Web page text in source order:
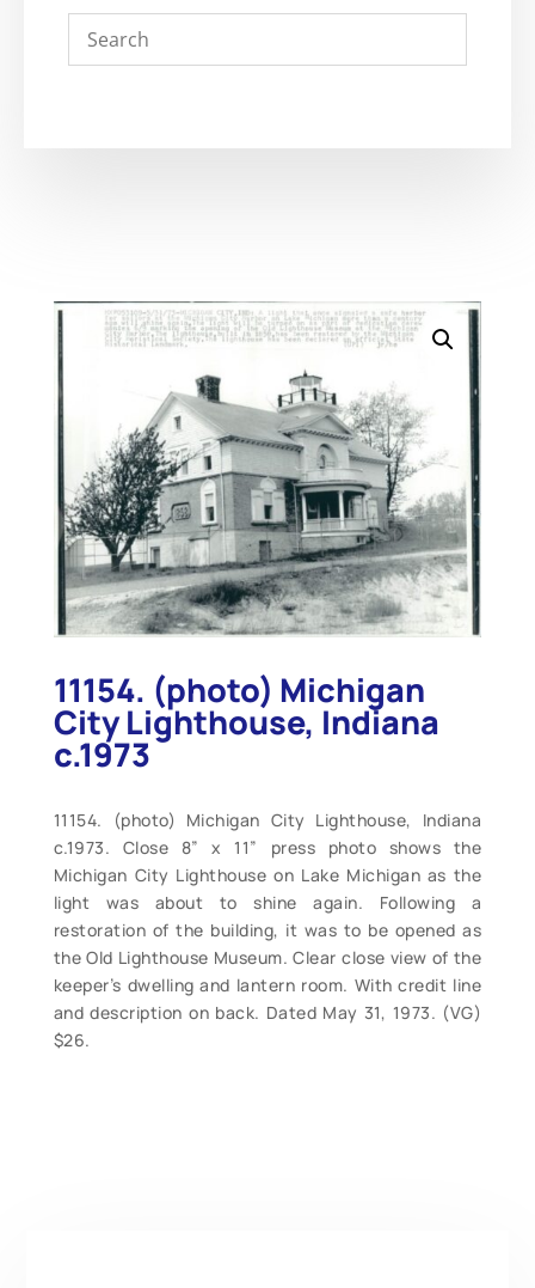
11154. (photo) Michigan
City Lighthouse, Indiana
c.1973
11154. (photo) Michigan City Lighthouse, Indiana
c.1973. Close 8” x 11” press photo shows the
Michigan City Lighthouse on Lake Michigan as the
light was about to shine again. Following a
restoration of the building, it was to be opened as
the Old Lighthouse Museum. Clear close view of the
keeper’s dwelling and lantern room. With credit line
and description on back. Dated May 31, 1973. (VG)
$26.